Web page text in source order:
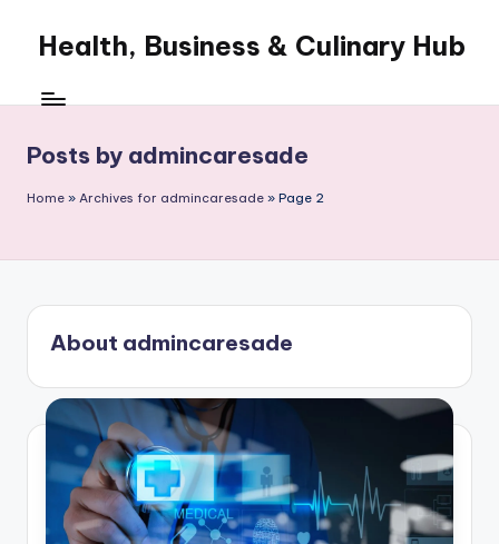
content
Health, Business & Culinary Hub
WordPress
Posts by admincaresade
Home » Archives for admincaresade » Page 2
About admincaresade